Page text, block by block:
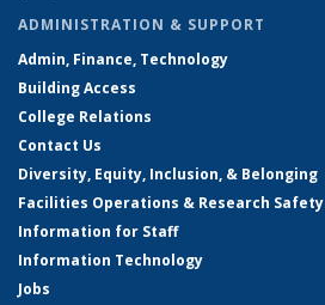
ADMINISTRATION & SUPPORT
Admin, Finance, Technology
Building Access
College Relations
Contact Us
Diversity, Equity, Inclusion, & Belonging
Facilities Operations & Research Safety
Information for Staff
Information Technology
Jobs